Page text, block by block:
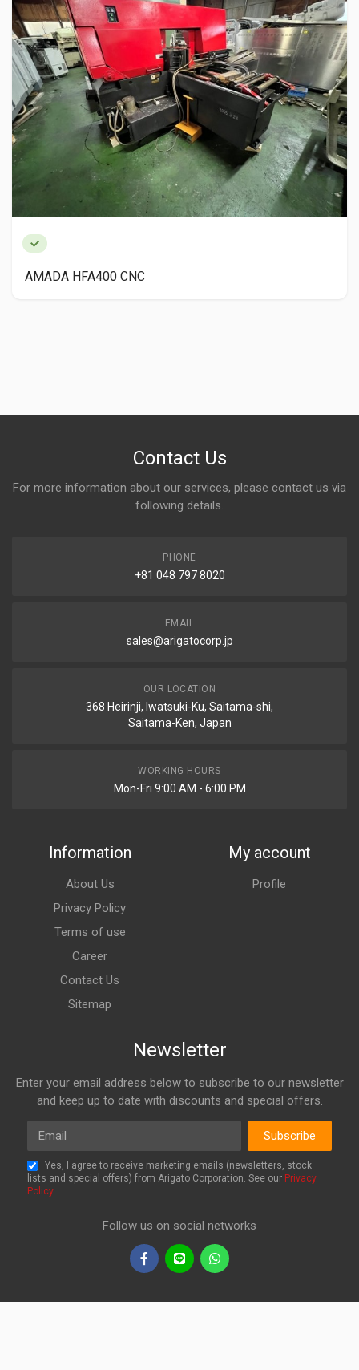
AMADA HFA400 CNC
Contact Us
For more information about our services, please contact us via
following details.
PHONE
+81 048 797 8020
EMAIL
sales@arigatocorp.jp
OUR LOCATION
368 Heirinji, Iwatsuki-Ku, Saitama-shi,
Saitama-Ken, Japan
WORKING HOURS
Mon-Fri 9:00 AM - 6:00 PM
Information
About Us
Privacy Policy
Terms of use
Career
Contact Us
Sitemap
My account
Profile
Newsletter
Enter your email address below to subscribe to our newsletter
and keep up to date with discounts and special offers.
Email
Subscribe
Yes, I agree to receive marketing emails (newsletters, stock
lists and special offers) from Arigato Corporation. See our Privacy
Policy.
Follow us on social networks